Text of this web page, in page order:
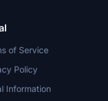
of Service
Policy
Information